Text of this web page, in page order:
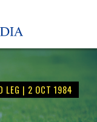
LEG | 2 OCT 1984